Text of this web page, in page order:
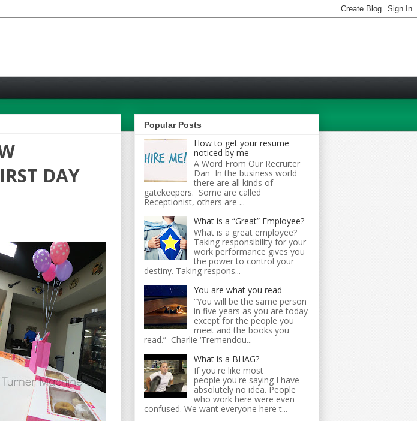
DAY
Popular Posts
How to get your resume
noticed by me
A Word From Our Recruiter
Dan In the business world
there are all kinds of
gatekeepers. Some are called
Receptionist, others are ...
What is a “Great” Employee?
What is a great employee?
Taking responsibility for your
work performance gives you
the power to control your
destiny. Taking respons...
You are what you read
“You will be the same person
in five years as you are today
except for the people you
meet and the books you
read.” Charlie ‘Tremendou...
What is a BHAG?
If you're like most
people you're saying I have
absolutely no idea. People
who work here were even
confused. We want everyone here t...